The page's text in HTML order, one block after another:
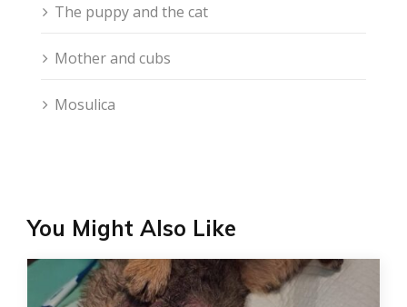
The puppy and the cat
Mother and cubs
Mosulica
You Might Also Like